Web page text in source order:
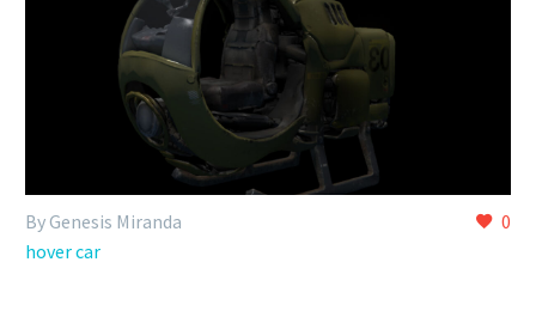
0
By Genesis Miranda
hover car